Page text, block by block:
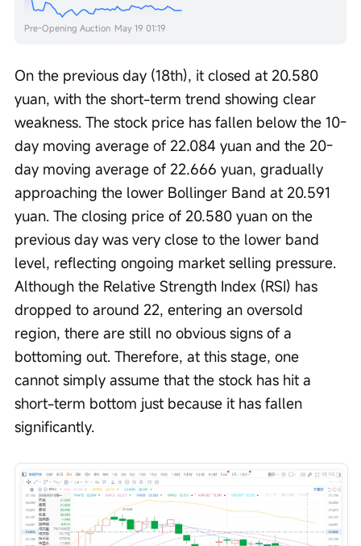
Pre-Opening Auction May 19 01:19
On the previous day (18th), it closed at 20.580
yuan, with the short-term trend showing clear
weakness. The stock price has fallen below the 10-
day moving average of 22.084 yuan and the 20-
day moving average of 22.666 yuan, gradually
approaching the lower Bollinger Band at 20.591
yuan. The closing price of 20.580 yuan on the
previous day was very close to the lower band
level, reflecting ongoing market selling pressure.
Although the Relative Strength Index (RSI) has
dropped to around 22, entering an oversold
region, there are still no obvious signs of a
bottoming out. Therefore, at this stage, one
cannot simply assume that the stock has hit a
short-term bottom just because it has fallen
significantly.